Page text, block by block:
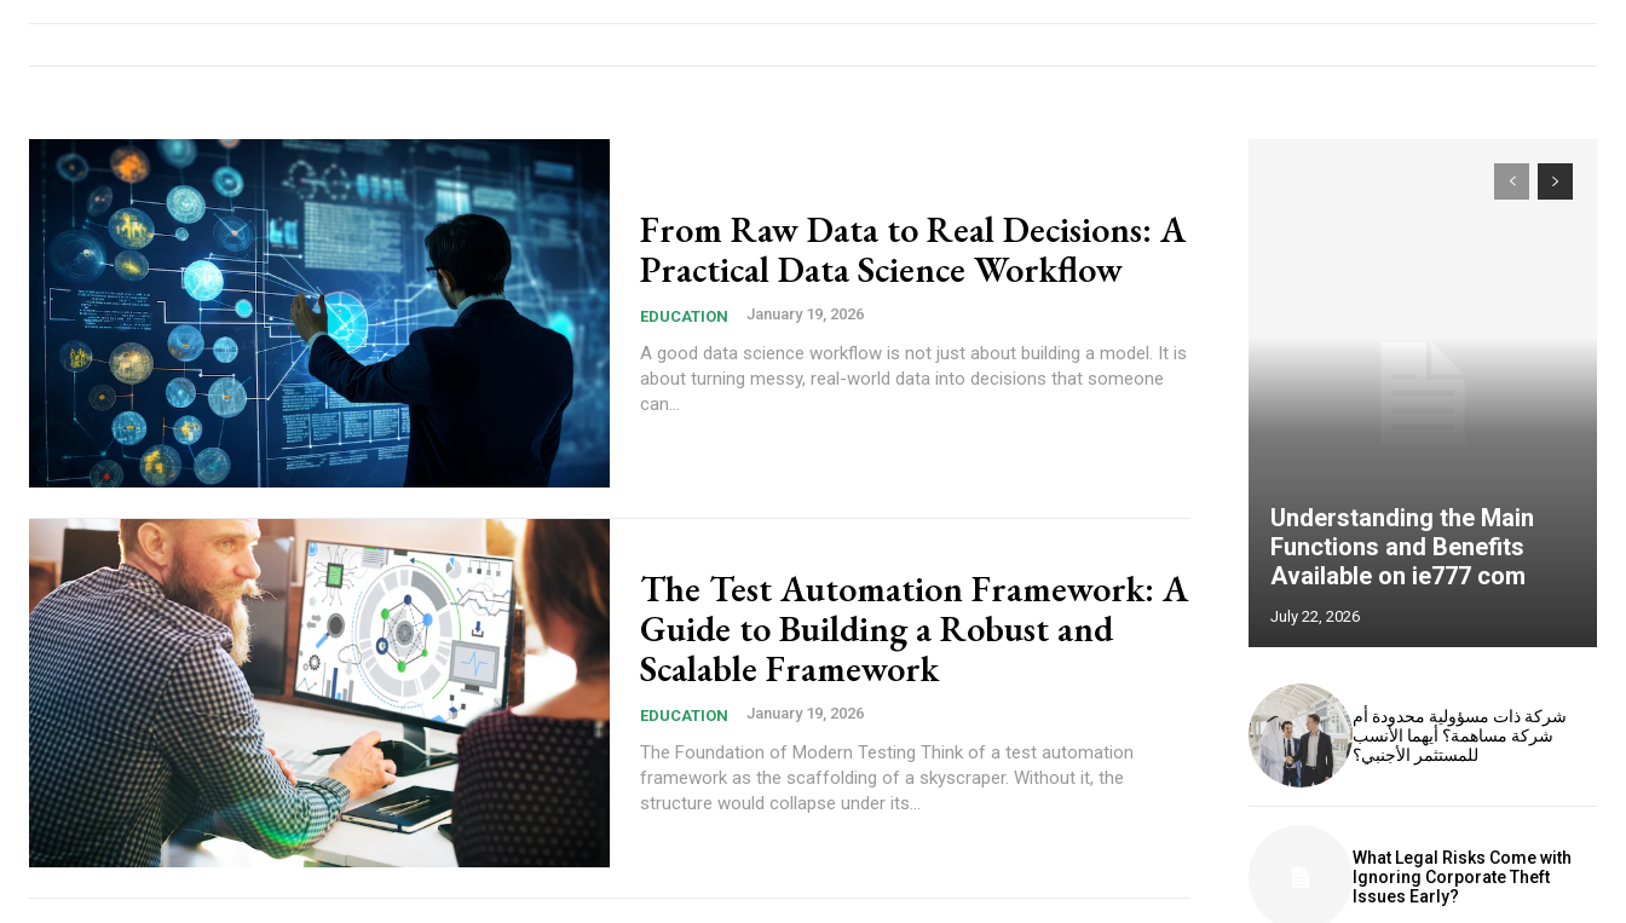
From Raw Data to Real Decisions: A
Practical Data Science Workflow
EDUCATION January 19, 2026
A good data science workflow is not just about building a model. It is
about turning messy, real-world data into decisions that someone
can...
The Test Automation Framework: A
Guide to Building a Robust and
Scalable Framework
EDUCATION January 19, 2026
The Foundation of Modern Testing Think of a test automation
framework as the scaffolding of a skyscraper. Without it, the
structure would collapse under its...
Understanding the Main
Functions and Benefits
Available on ie777 com
July 22, 2026
شركة ذات مسؤولية محدودة أم
شركة مساهمة؟ أيهما الأنسب
للمستثمر الأجنبي؟
What Legal Risks Come with
Ignoring Corporate Theft
Issues Early?